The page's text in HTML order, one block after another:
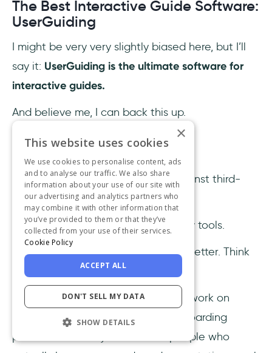
The Best Interactive Guide Software:
UserGuiding
I might be very very slightly biased here, but I’ll
say it: UserGuiding is the ultimate software for
interactive guides.
And believe me, I can back this up.
1- It’s no-code
Coding is where in-house loses against third-
party tools.
Cuz’ there’s none in most third-party tools.
And that is what makes it so much better. Think
about it.
Would you rather have developers work on
coding to create a very crucial onboarding
process or would you have the people who
×
This website uses cookies
We use cookies to personalise content, ads
and to analyse our traffic. We also share
information about your use of our site with
our advertising and analytics partners who
may combine it with other information that
you’ve provided to them or that they’ve
collected from your use of their services.
Cookie Policy
ACCEPT ALL
DON'T SELL MY DATA
SHOW DETAILS